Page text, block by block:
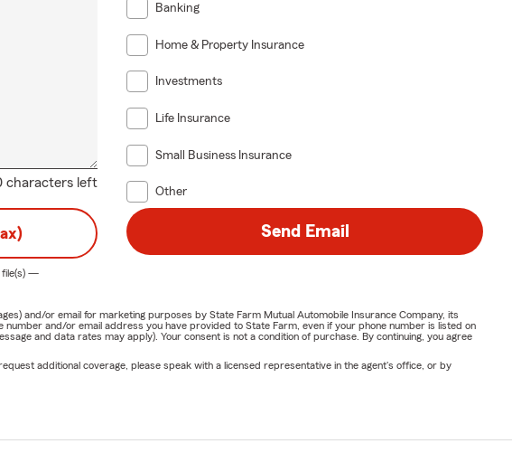
characters left
Banking
Home & Property Insurance
Investments
Life Insurance
Small Business Insurance
Other
—
Send Email
and/or email for marketing purposes by State Farm Mutual Automobile Insurance Company, its
and/or email address you have provided to State Farm, even if your phone number is listed on
and data rates may apply). Your consent is not a condition of purchase. By continuing, you agree
additional coverage, please speak with a licensed representative in the agent's office, or by